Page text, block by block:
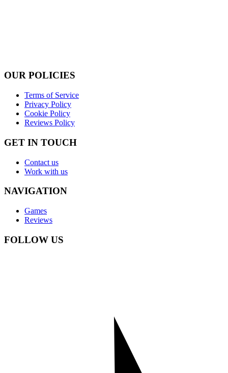
OUR POLICIES
Terms of Service
Privacy Policy
Cookie Policy
Reviews Policy
GET IN TOUCH
Contact us
Work with us
NAVIGATION
Games
Reviews
FOLLOW US